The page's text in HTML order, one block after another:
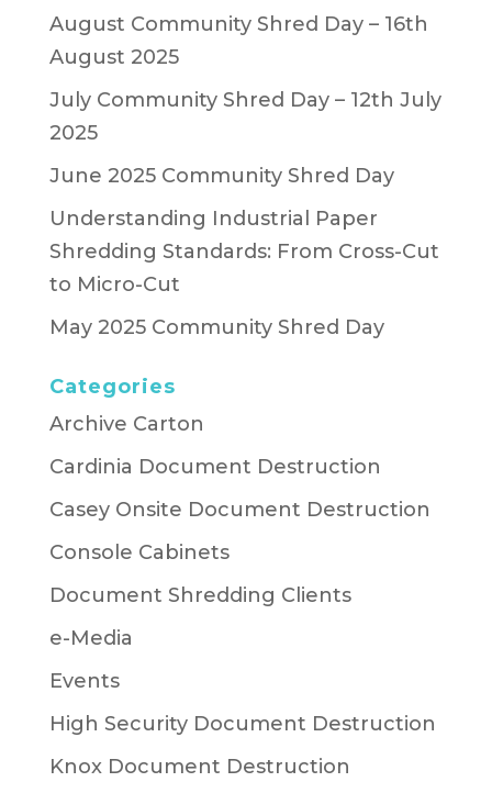
August Community Shred Day – 16th
August 2025
July Community Shred Day – 12th July
2025
June 2025 Community Shred Day
Understanding Industrial Paper
Shredding Standards: From Cross-Cut
to Micro-Cut
May 2025 Community Shred Day
Categories
Archive Carton
Cardinia Document Destruction
Casey Onsite Document Destruction
Console Cabinets
Document Shredding Clients
e-Media
Events
High Security Document Destruction
Knox Document Destruction